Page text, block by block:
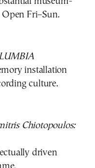
Fri–Sun.
installation
culture.
Chiotopoulos:
driven